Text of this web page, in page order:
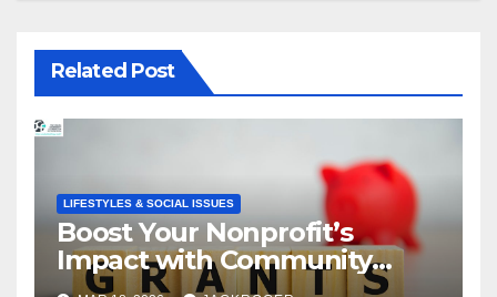
Related Post
LIFESTYLES & SOCIAL ISSUES
Boost Your Nonprofit’s
Impact with Community
Grants